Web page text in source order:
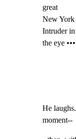
great
New York
Intruder in
the eye
He
moment--